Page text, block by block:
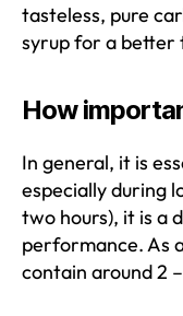
tasteless, pure
syrup for a better
How
In general, it is
especially during
two hours), it is a
performance. As
contain around 2